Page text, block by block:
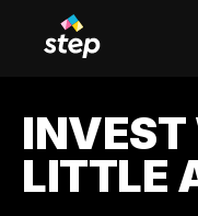
LITTLE